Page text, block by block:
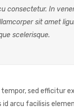
consectetur. In
sit amet
scelerisque.
sed efficitur
id arcu facilisis